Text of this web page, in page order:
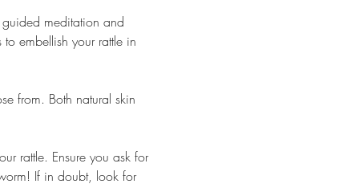
meditation and
embellish your rattle in
from. Both natural skin
rattle. Ensure you ask for
If in doubt, look for